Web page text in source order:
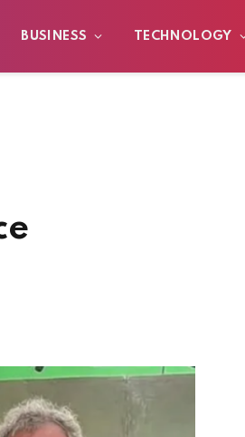
BUSINESS TECHNOLOGY